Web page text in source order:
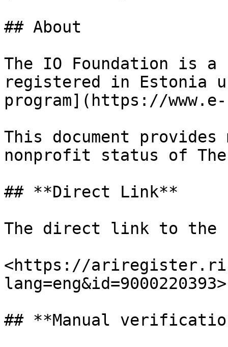
## About
The IO Foundation is
registered in Estonia
program](https://
This document
nonprofit status of
## **Direct Link**
The direct link to the
<https://
lang=eng&id=9000220393>
## **Manual